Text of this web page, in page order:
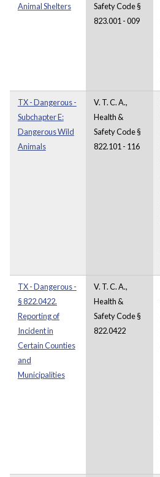
Animal Shelters
Safety Code §
823.001 - 009
TX - Dangerous -
Subchapter E:
Dangerous Wild
Animals
V. T. C. A.,
Health &
Safety Code §
822.101 - 116
TX - Dangerous -
§ 822.0422.
Reporting of
Incident in
Certain Counties
and
Municipalities
V. T. C. A.,
Health &
Safety Code §
822.0422